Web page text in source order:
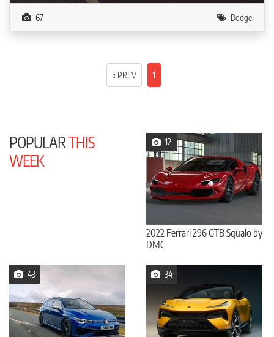
67 Dodge
« PREV 1
POPULARTHIS
WEEK
12
2022 Ferrari 296 GTB Squalo by
DMC
43 34